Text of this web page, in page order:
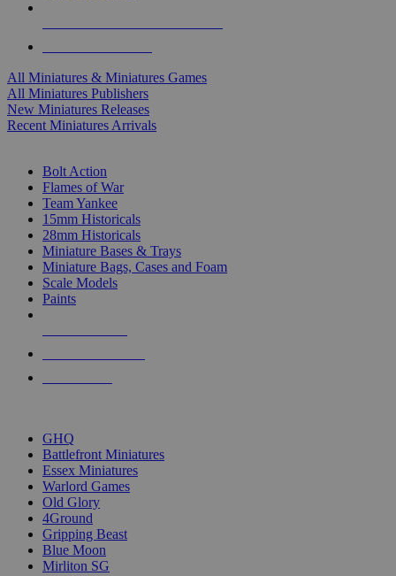
All Miniatures & Miniatures Games
All Miniatures Publishers
New Miniatures Releases
Recent Miniatures Arrivals
Bolt Action
Flames of War
Team Yankee
15mm Historicals
28mm Historicals
Miniature Bases & Trays
Miniature Bags, Cases and Foam
Scale Models
Paints
GHQ
Battlefront Miniatures
Essex Miniatures
Warlord Games
Old Glory
4Ground
Gripping Beast
Blue Moon
Mirliton SG